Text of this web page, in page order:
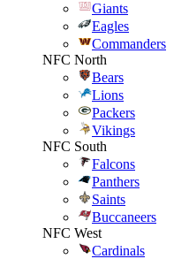
Giants
Eagles
Commanders
NFC North
Bears
Lions
Packers
Vikings
NFC South
Falcons
Panthers
Saints
Buccaneers
NFC West
Cardinals